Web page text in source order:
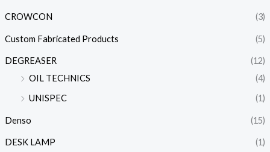
CROWCON (3)
Custom Fabricated Products (5)
DEGREASER
(12)
OIL TECHNICS
(4)
UNISPEC
(1)
Denso (15)
DESK LAMP (1)